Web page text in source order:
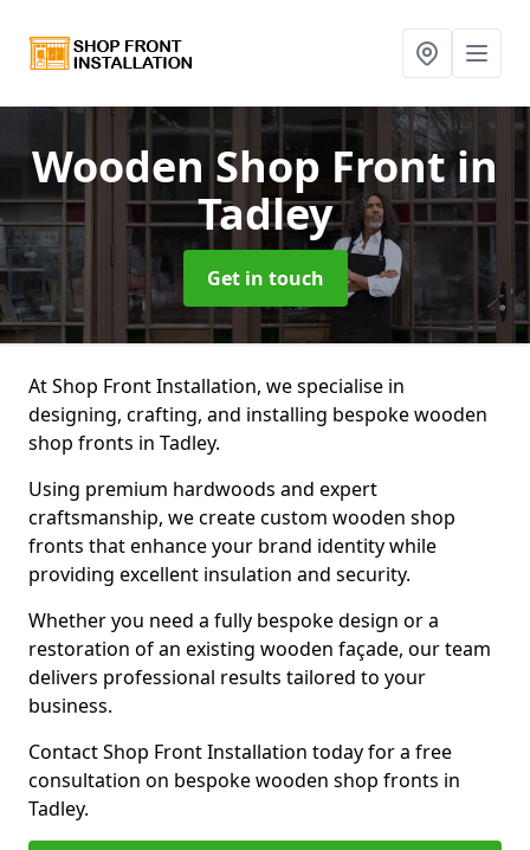
Wooden Shop Frontin
Tadley
Get in touch
At Shop Front Installation, we specialise in
designing, crafting, and installing bespoke wooden
shop fronts in Tadley.
Using premium hardwoods and expert
craftsmanship, we create custom wooden shop
fronts that enhance your brand identity while
providing excellent insulation and security.
Whether you need a fully bespoke design or a
restoration of an existing wooden façade, our team
delivers professional results tailored to your
business.
Contact Shop Front Installation today for a free
consultation on bespoke wooden shop fronts in
Tadley.